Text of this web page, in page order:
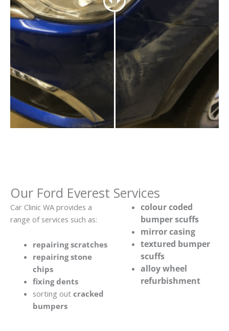
Our Ford Everest Services
Car Clinic WA provides a
range of services such as:
repairing scratches
repairing stone
chips
fixing dents
sorting out cracked
bumpers
colour coded
bumper scuffs
mirror casing
textured bumper
scuffs
alloy wheel
refurbishment